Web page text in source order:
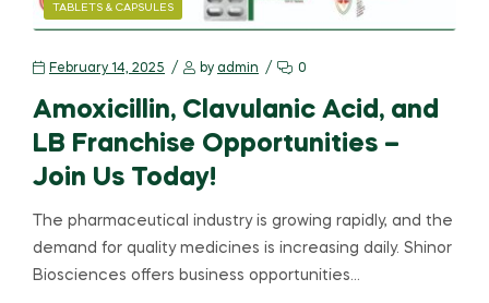
TABLETS & CAPSULES
February 14, 2025 by admin 0
Amoxicillin, Clavulanic Acid, and
LB Franchise Opportunities –
Join Us Today!
The pharmaceutical industry is growing rapidly, and the
demand for quality medicines is increasing daily. Shinor
Biosciences offers business opportunities…